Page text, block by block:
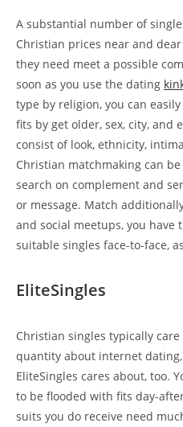
A substantial number of
Christian prices near and
they need meet a possible
soon as you use the dating
type by religion, you can
fits by get older, sex, city, and
consist of look, ethnicity,
Christian matchmaking can
search on complement and
or message. Match
and social meetups, you have
suitable singles face-to-face,
EliteSingles
Christian singles typically
quantity about internet
EliteSingles cares about, too.
to be flooded with fits day-
suits you do receive need